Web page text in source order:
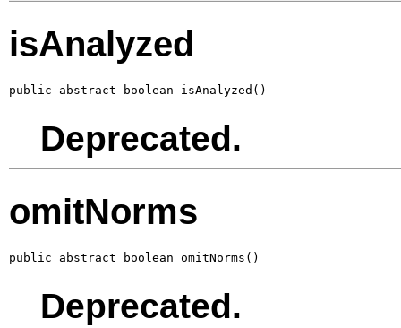
isAnalyzed
public abstract boolean isAnalyzed()
Deprecated.
omitNorms
public abstract boolean omitNorms()
Deprecated.